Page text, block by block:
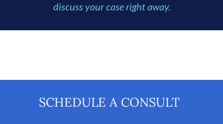
discuss your case right away.
SCHEDULE A CONSULT